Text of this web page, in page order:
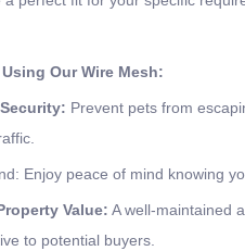
Our Wire Mesh:
Prevent pets from
Enjoy peace of mind knowing
Value: A well-maintained
to potential buyers.